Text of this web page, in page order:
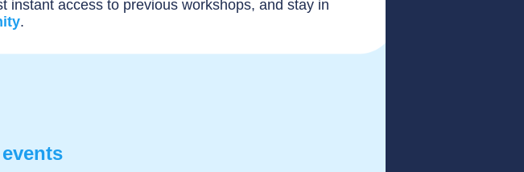
instant access to previous workshops, and stay in
.